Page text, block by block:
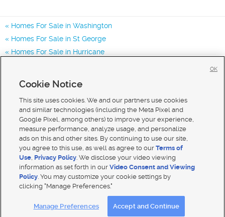
Homes For Sale in Washington
Homes For Sale in St George
Homes For Sale in Hurricane
Mobile Apps| Advertise | Feedback|
Cookie Notice
This site uses cookies. We and our partners use cookies
and similar technologies (including the Meta Pixel and
Google Pixel, among others) to improve your experience,
measure performance, analyze usage, and personalize
ads on this and other sites. By continuing to use our site,
you agree to this use, as well as agree to ourTerms of
Use, Privacy Policy. We disclose your video viewing
information as set forth in ourVideo Consent and Viewing
Policy. You may customize your cookie settings by
clicking "Manage Preferences."
Manage Preferences Accept and Continue
OK